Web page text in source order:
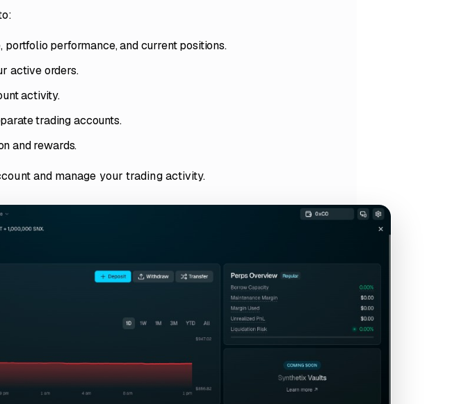
performance, and current positions.
active orders.
activity.
trading accounts.
and rewards.
and manage your trading activity.